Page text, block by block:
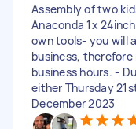
Assembly of two
Anaconda 1x
own tools- you will
business,
business hours. -
either Thursday
December 2023